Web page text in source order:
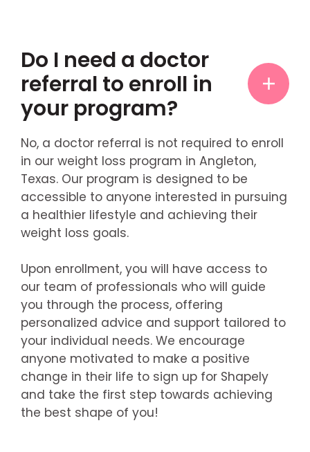
Do I need a doctor
referral to enroll in
your program?
No, a doctor referral is not required to enroll
in our weight loss program in Angleton,
Texas. Our program is designed to be
accessible to anyone interested in pursuing
a healthier lifestyle and achieving their
weight loss goals.
Upon enrollment, you will have access to
our team of professionals who will guide
you through the process, offering
personalized advice and support tailored to
your individual needs. We encourage
anyone motivated to make a positive
change in their life to sign up for Shapely
and take the first step towards achieving
the best shape of you!